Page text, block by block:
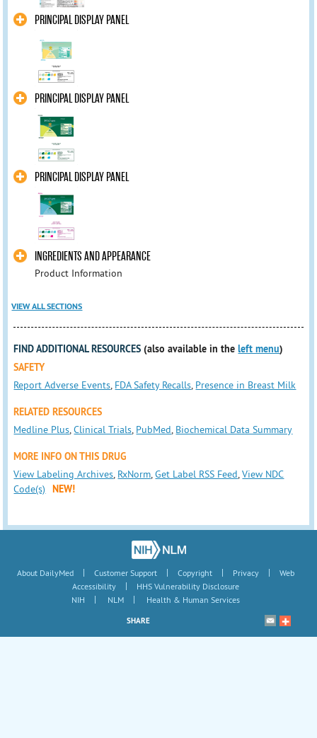
PRINCIPAL DISPLAY PANEL
PRINCIPAL DISPLAY PANEL
PRINCIPAL DISPLAY PANEL
INGREDIENTS AND APPEARANCE
Product Information
VIEW ALL SECTIONS
FIND ADDITIONAL RESOURCES (also available in theleft menu)
SAFETY
Report Adverse Events, FDA Safety Recalls, Presence in Breast Milk
RELATED RESOURCES
Medline Plus,Clinical Trials, PubMed, Biochemical Data Summary
MORE INFO ON THIS DRUG
View Labeling Archives, RxNorm,Get Label RSS Feed,View NDC
Code(s)
NEW!
About DailyMed | Customer Support | Copyright | Privacy |
Web
Accessibility
|
HHS Vulnerability Disclosure
NIH
| NLM | Health & Human Services
SHARE